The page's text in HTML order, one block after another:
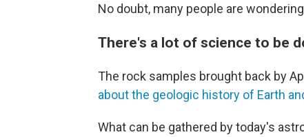
No doubt, many people are
There's a lot of science to be
The rock samples brought back by
about the geologic history of Earth
What can be gathered by today's